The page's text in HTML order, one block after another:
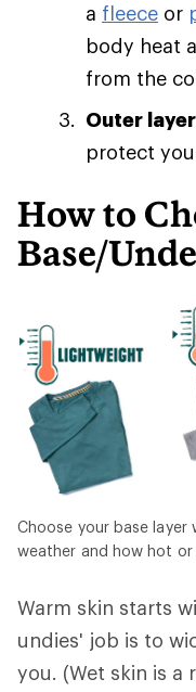
a fleece or
body heat
from the
Outer
protect
How to
Base/
Choose your base
weather and how hot or
Warm skin starts
undies' job is to
you. (Wet skin is